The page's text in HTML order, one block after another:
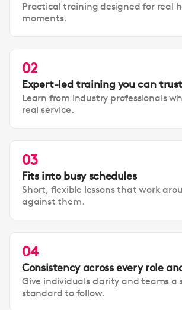
Practical training designed for real
moments.
02
Expert-led training you can trust
Learn from industry professionals
real service.
03
Fits into busy schedules
Short, flexible lessons that work
against them.
04
Consistency across every role
Give individuals clarity and teams a
standard to follow.